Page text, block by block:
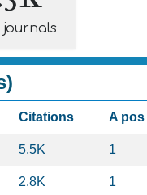
Citations A pos
5.5K 1
2.8K 1